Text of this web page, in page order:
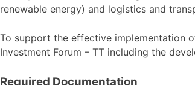
renewable energy) and logistics and
To support the effective implementation
Investment Forum – TT including the
Required Documentation